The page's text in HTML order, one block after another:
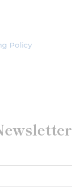
Policy